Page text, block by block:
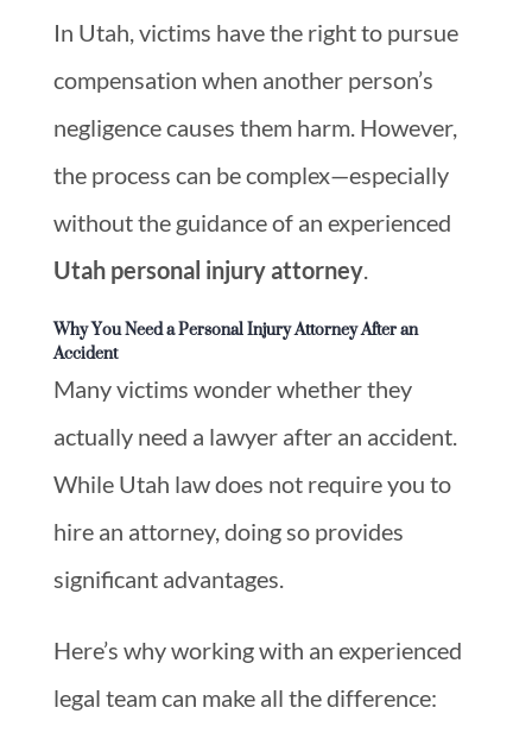
In Utah, victims have the right to pursue
compensation when another person’s
negligence causes them harm. However,
the process can be complex—especially
without the guidance of an experienced
Utah personal injury attorney.
Why You Need a Personal Injury Attorney After an
Accident
Many victims wonder whether they
actually need a lawyer after an accident.
While Utah law does not require you to
hire an attorney, doing so provides
significant advantages.
Here’s why working with an experienced
legal team can make all the difference: